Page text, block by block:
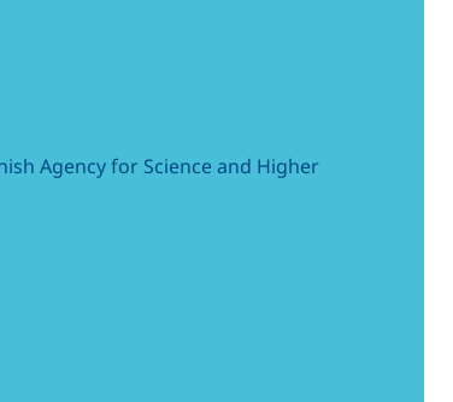
Agency for Science and Higher